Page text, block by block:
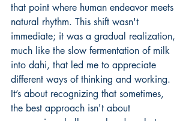
that point where human endeavor meets
natural rhythm. This shift wasn't
immediate; it was a gradual realization,
much like the slow fermentation of milk
into dahi, that led me to appreciate
different ways of thinking and working.
It’s about recognizing that sometimes,
the best approach isn't about